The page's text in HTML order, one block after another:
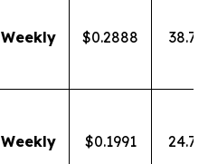
Weekly $0.2888
Weekly $0.1991